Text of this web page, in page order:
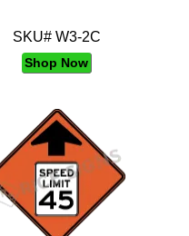
SKU# W3-2C
Shop Now